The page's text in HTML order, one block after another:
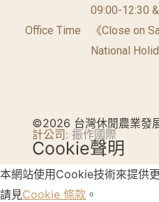
Office Time
09:00-12:30
《Close on
National
©2026 台灣休閒農業發
計公司: 振作國際
Cookie聲明
本網站使用Cookie技術來提供
請見Cookie 條款 。